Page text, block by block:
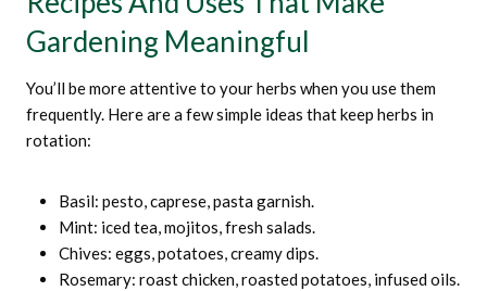
Gardening Meaningful
You’ll be more attentive to your herbs when you use them
frequently. Here are a few simple ideas that keep herbs in
rotation:
Basil: pesto, caprese, pasta garnish.
Mint: iced tea, mojitos, fresh salads.
Chives: eggs, potatoes, creamy dips.
Rosemary: roast chicken, roasted potatoes, infused oils.